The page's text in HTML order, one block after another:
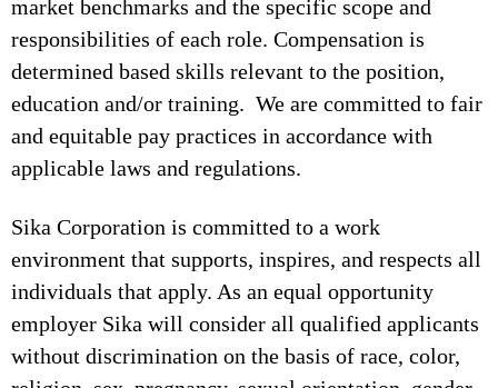
market benchmarks and the specific scope and
responsibilities of each role. Compensation is
determined based skills relevant to the position,
education and/or training. We are committed to fair
and equitable pay practices in accordance with
applicable laws and regulations.
Sika Corporation is committed to a work
environment that supports, inspires, and respects all
individuals that apply. As an equal opportunity
employer Sika will consider all qualified applicants
without discrimination on the basis of race, color,